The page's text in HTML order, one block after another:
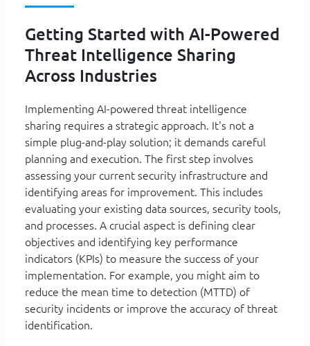
Getting Started with AI-Powered
Threat Intelligence Sharing
Across Industries
Implementing AI-powered threat intelligence
sharing requires a strategic approach. It's not a
simple plug-and-play solution; it demands careful
planning and execution. The first step involves
assessing your current security infrastructure and
identifying areas for improvement. This includes
evaluating your existing data sources, security tools,
and processes. A crucial aspect is defining clear
objectives and identifying key performance
indicators (KPIs) to measure the success of your
implementation. For example, you might aim to
reduce the mean time to detection (MTTD) of
security incidents or improve the accuracy of threat
identification.